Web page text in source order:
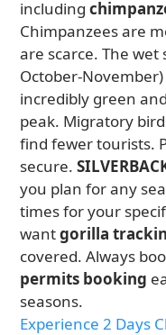
including
Chimpanzees are
are scarce. The wet
October-
incredibly green
peak. Migratory
find fewer tourists.
secure.
you plan for any
times for your
wantgorilla
covered. Always
permits booking
seasons.
Experience 2 Days